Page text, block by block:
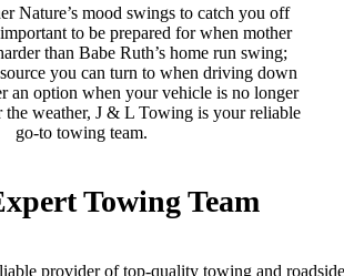
Nature’s mood swings to catch you off
to be prepared for when mother
than Babe Ruth’s home run swing;
you can turn to when driving down
an option when your vehicle is no longer
the weather, J & L Towing is your reliable
go-to towing team.
Towing Team
provider of top-quality towing and